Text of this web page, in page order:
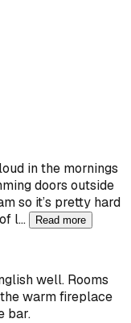
in the mornings
doors outside
so it’s pretty hard
l…
Read more
well. Rooms
warm fireplace
bar.